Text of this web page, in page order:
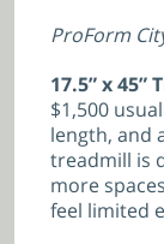
ProForm
17.5” x 45”
$1,500
length, and
treadmill is
more
feel limited